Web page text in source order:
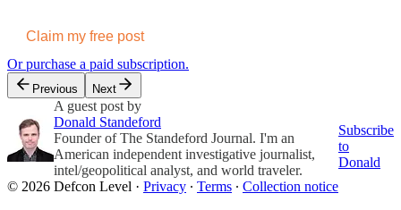
Claim my free post
Or purchase a paid subscription.
Previous Next
A guest post by
Donald Standeford
Founder of The Standeford Journal. I'm an
American independent investigative journalist,
intel/geopolitical analyst, and world traveler.
Subscribe
to
Donald
© 2026 Defcon Level · Privacy ∙ Terms ∙ Collection notice